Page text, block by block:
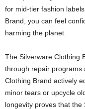
for mid-tier fashion
Brand, you can feel
harming the planet.
The Silverware Clothing
through repair programs
Clothing Brand actively
minor tears or upcycle
longevity proves that